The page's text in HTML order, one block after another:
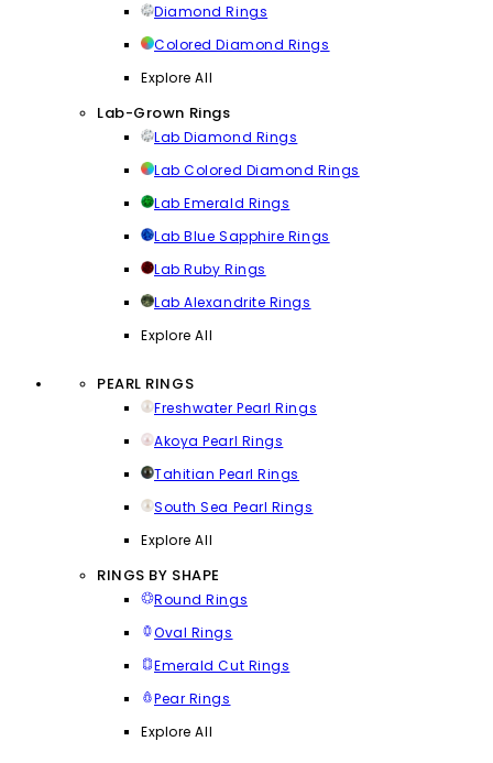
Diamond Rings
Colored Diamond Rings
Explore All
Lab-Grown Rings
Lab Diamond Rings
Lab Colored Diamond Rings
Lab Emerald Rings
Lab Blue Sapphire Rings
Lab Ruby Rings
Lab Alexandrite Rings
Explore All
PEARL RINGS
Freshwater Pearl Rings
Akoya Pearl Rings
Tahitian Pearl Rings
South Sea Pearl Rings
Explore All
RINGS BY SHAPE
Round Rings
Oval Rings
Emerald Cut Rings
Pear Rings
Explore All